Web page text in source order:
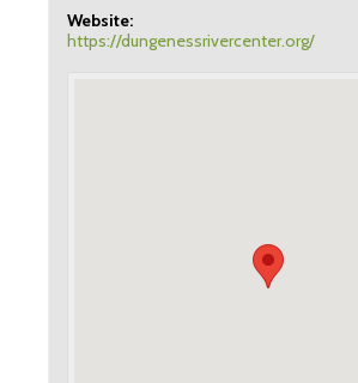
Website:
https://dungenessrivercenter.org/